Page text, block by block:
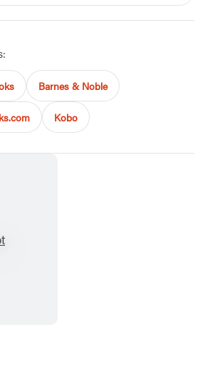
Barnes & Noble
Kobo